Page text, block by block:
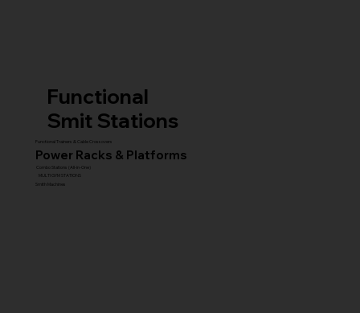
Functional
Smit Stations
Functional Trainers & Cable Crossovers
Combo Stations (All-in-One)
Smith Machines
MULTI GYM STATIONS
Power Racks & Platforms